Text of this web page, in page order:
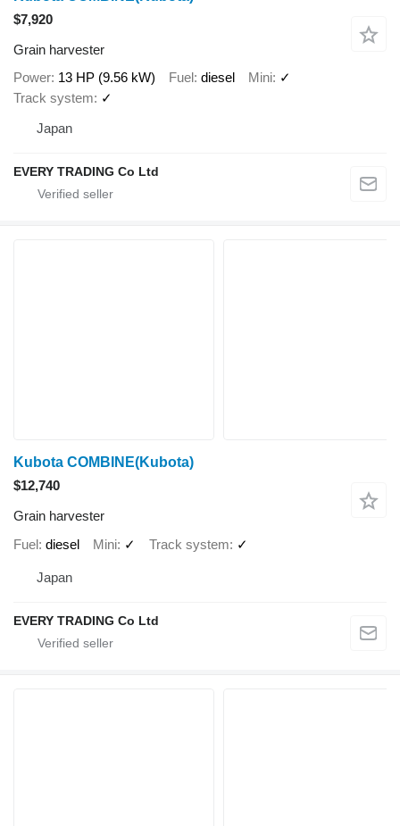
$7,920
Grain harvester
Power 13 HP (9.56 kW) Fuel diesel Mini ✓
Track system
✓
Japan
EVERY TRADING Co Ltd
Kubota COMBINE(Kubota)
$12,740
Grain harvester
Fuel diesel Mini ✓ Track system ✓
Japan
EVERY TRADING Co Ltd